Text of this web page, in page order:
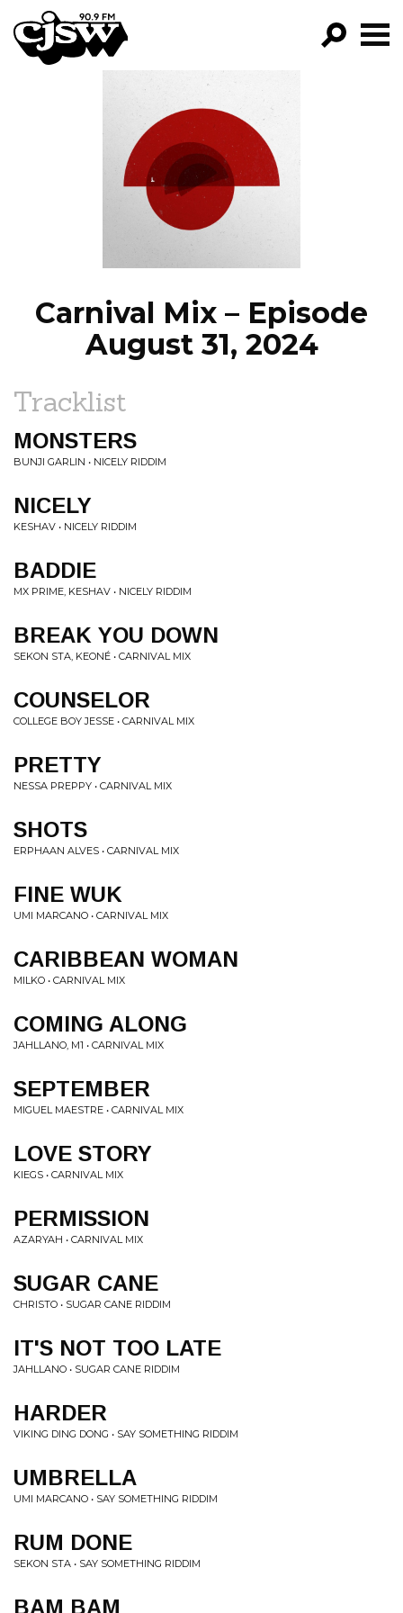
CJSW
FILTER BY:
PROGRAMS
EPISODES
NEWS
Carnival Mix – Episode
August 31, 2024
Tracklist
MONSTERS
BUNJI GARLIN • NICELY RIDDIM
NICELY
KESHAV • NICELY RIDDIM
BADDIE
MX PRIME, KESHAV • NICELY RIDDIM
BREAK YOU DOWN
SEKON STA, KEONÉ • CARNIVAL MIX
COUNSELOR
COLLEGE BOY JESSE • CARNIVAL MIX
PRETTY
NESSA PREPPY • CARNIVAL MIX
SHOTS
ERPHAAN ALVES • CARNIVAL MIX
FINE WUK
UMI MARCANO • CARNIVAL MIX
CARIBBEAN WOMAN
MILKO • CARNIVAL MIX
COMING ALONG
JAHLLANO, M1 • CARNIVAL MIX
SEPTEMBER
MIGUEL MAESTRE • CARNIVAL MIX
LOVE STORY
KIEGS • CARNIVAL MIX
PERMISSION
AZARYAH • CARNIVAL MIX
SUGAR CANE
CHRISTO • SUGAR CANE RIDDIM
IT'S NOT TOO LATE
JAHLLANO • SUGAR CANE RIDDIM
HARDER
VIKING DING DONG • SAY SOMETHING RIDDIM
UMBRELLA
UMI MARCANO • SAY SOMETHING RIDDIM
RUM DONE
SEKON STA • SAY SOMETHING RIDDIM
BAM BAM